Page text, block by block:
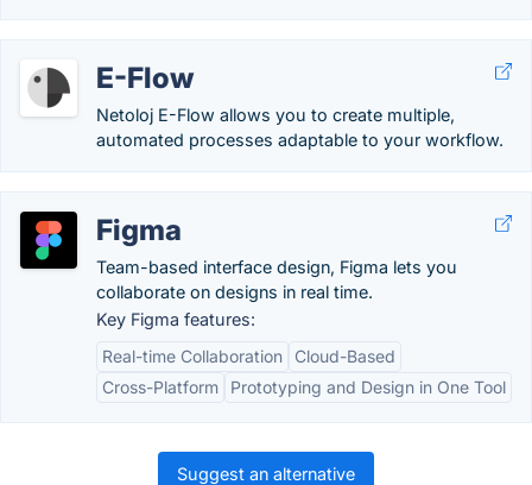
E-Flow
Netoloj E-Flow allows you to create multiple,
automated processes adaptable to your workflow.
Figma
Team-based interface design, Figma lets you
collaborate on designs in real time.
Key Figma features:
Real-time Collaboration
Cloud-Based
Cross-Platform
Prototyping and Design in One Tool
Suggest an alternative